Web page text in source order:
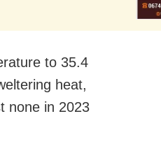
to 35.4
heat,
none in 2023